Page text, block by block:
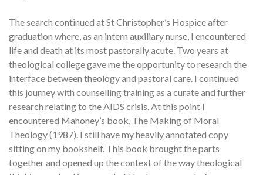
The search continued at St Christopher’s Hospice after
graduation where, as an intern auxiliary nurse, I encountered
life and death at its most pastorally acute. Two years at
theological college gave me the opportunity to research the
interface between theology and pastoral care. I continued
this journey with counselling training as a curate and further
research relating to the AIDS crisis. At this point I
encountered Mahoney’s book, The Making of Moral
Theology (1987). I still have my heavily annotated copy
sitting on my bookshelf. This book brought the parts
together and opened up the context of the way theological